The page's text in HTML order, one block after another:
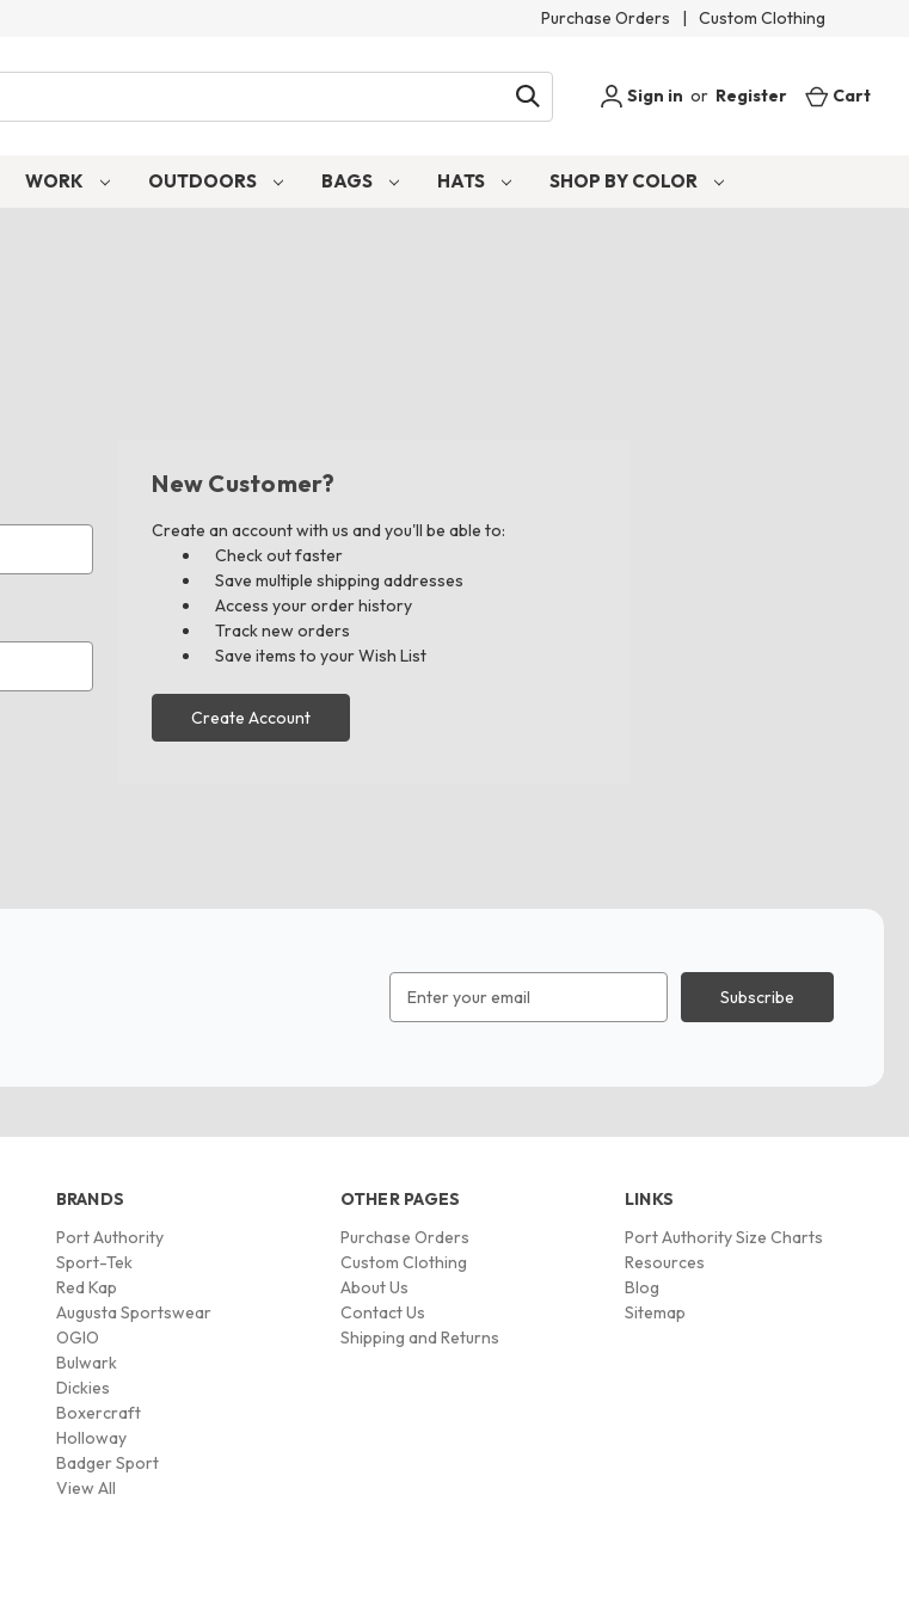
Purchase Orders | Custom Clothing
Sign in or Register Cart
WORK OUTDOORS BAGS HATS SHOP BY COLOR
New Customer?
Create an account with us and you'll be able to:
Check out faster
Save multiple shipping addresses
Access your order history
Track new orders
Save items to your Wish List
Create Account
Address
BRANDS
Port Authority
Sport-Tek
Red Kap
Augusta Sportswear
OGIO
Bulwark
Dickies
Boxercraft
Holloway
Badger Sport
View All
OTHER PAGES
Purchase Orders
Custom Clothing
About Us
Contact Us
Shipping and Returns
LINKS
Port Authority Size Charts
Resources
Blog
Sitemap